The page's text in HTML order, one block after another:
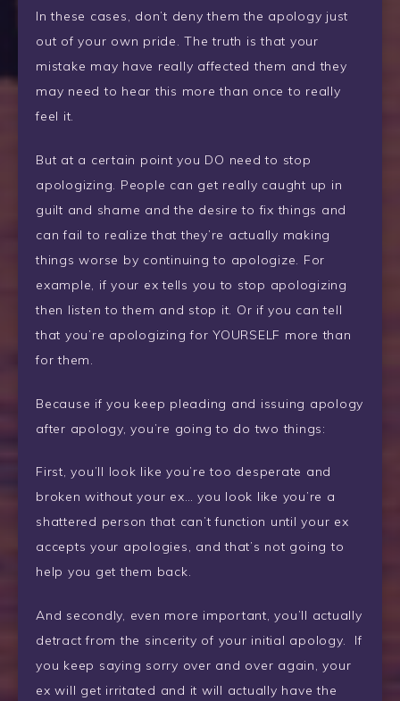
In these cases, don’t deny them the apology just
out of your own pride. The truth is that your
mistake may have really affected them and they
may need to hear this more than once to really
feel it.
But at a certain point you DO need to stop
apologizing. People can get really caught up in
guilt and shame and the desire to fix things and
can fail to realize that they’re actually making
things worse by continuing to apologize. For
example, if your ex tells you to stop apologizing
then listen to them and stop it. Or if you can tell
that you’re apologizing for YOURSELF more than
for them.
Because if you keep pleading and issuing apology
after apology, you’re going to do two things:
First, you’ll look like you’re too desperate and
broken without your ex… you look like you’re a
shattered person that can’t function until your ex
accepts your apologies, and that’s not going to
help you get them back.
And secondly, even more important, you’ll actually
detract from the sincerity of your initial apology. If
you keep saying sorry over and over again, your
ex will get irritated and it will actually have the